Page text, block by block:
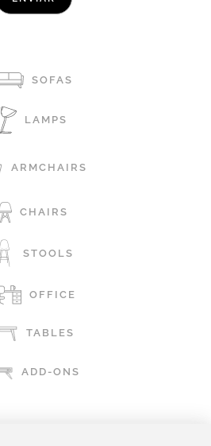
SOFAS
LAMPS
ARMCHAIRS
CHAIRS
STOOLS
OFFICE
TABLES
ADD-ONS